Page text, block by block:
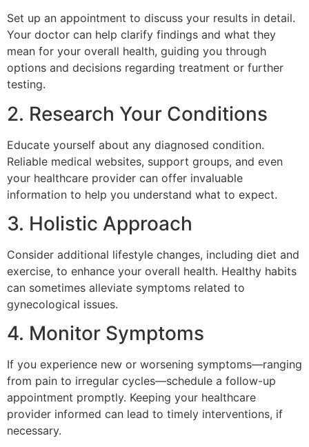
Set up an appointment to discuss your results in detail.
Your doctor can help clarify findings and what they
mean for your overall health, guiding you through
options and decisions regarding treatment or further
testing.
2. Research Your Conditions
Educate yourself about any diagnosed condition.
Reliable medical websites, support groups, and even
your healthcare provider can offer invaluable
information to help you understand what to expect.
3. Holistic Approach
Consider additional lifestyle changes, including diet and
exercise, to enhance your overall health. Healthy habits
can sometimes alleviate symptoms related to
gynecological issues.
4. Monitor Symptoms
If you experience new or worsening symptoms—ranging
from pain to irregular cycles—schedule a follow-up
appointment promptly. Keeping your healthcare
provider informed can lead to timely interventions, if
necessary.